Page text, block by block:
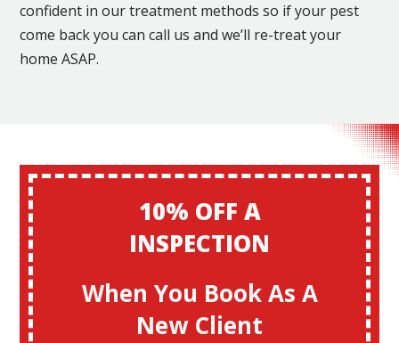
confident in our treatment methods so if your pest
come back you can call us and we’ll re-treat your
home ASAP.
10% OFF A
INSPECTION
When You Book As A
New Client